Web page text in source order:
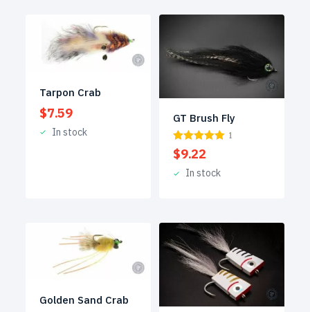
Tarpon Crab
$7.59
In stock
GT Brush Fly
1
$9.22
In stock
Golden Sand Crab